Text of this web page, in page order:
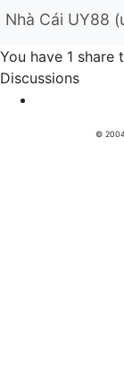
Nhà Cái UY88
You have 1 share
Discussions
©